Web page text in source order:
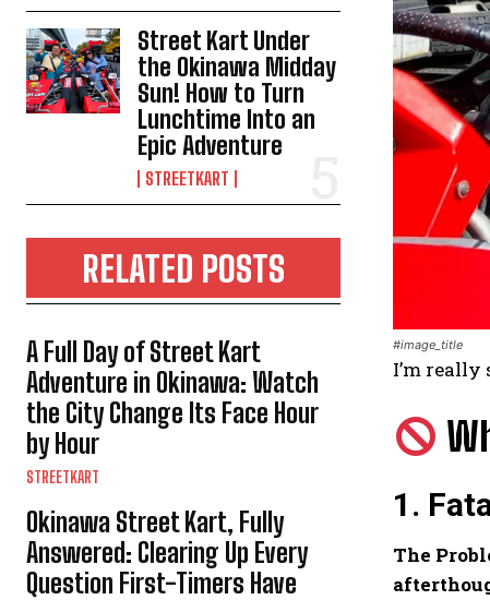
Street Kart Under
the Okinawa Midday
Sun! How to Turn
Lunchtime Into an
Epic Adventure
STREETKART
RELATED POSTS
A Full Day of Street Kart
Adventure in Okinawa: Watch
the City Change Its Face Hour
by Hour
STREETKART
Okinawa Street Kart, Fully
Answered: Clearing Up Every
Question First-Timers Have
#image_title
I’m
1.
The